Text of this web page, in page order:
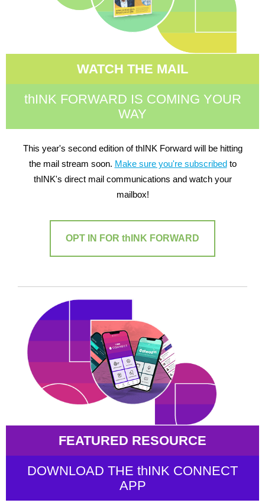
WATCH THE MAIL
thINK FORWARD IS COMING YOUR
WAY
This year's second edition of thINK Forward will be hitting
the mail stream soon. Make sure you're subscribedto
thINK's direct mail communications and watch your
mailbox!
OPT IN FOR thINK FORWARD
FEATURED RESOURCE
DOWNLOAD THE thINK CONNECT
APP